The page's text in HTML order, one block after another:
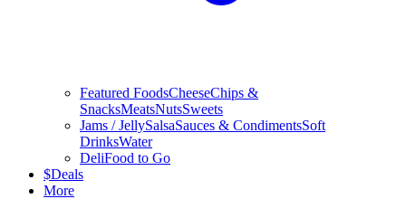
Featured FoodsCheeseChips &
SnacksMeatsNutsSweets
Jams / JellySalsaSauces & CondimentsSoft
DrinksWater
DeliFood to Go
$Deals
More